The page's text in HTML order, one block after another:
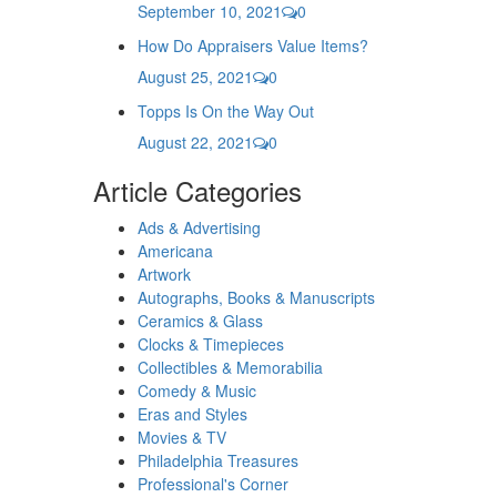
September 10, 2021
0
How Do Appraisers Value Items?
August 25, 2021
0
Topps Is On the Way Out
August 22, 2021
0
Article Categories
Ads & Advertising
Americana
Artwork
Autographs, Books & Manuscripts
Ceramics & Glass
Clocks & Timepieces
Collectibles & Memorabilia
Comedy & Music
Eras and Styles
Movies & TV
Philadelphia Treasures
Professional's Corner